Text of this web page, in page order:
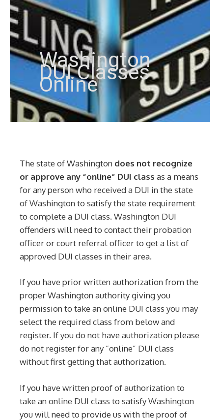
Washington
DUI Classes
Online
The state of Washington does not recognize
or approve any “online” DUI class as a means
for any person who received a DUI in the state
of Washington to satisfy the state requirement
to complete a DUI class. Washington DUI
offenders will need to contact their probation
officer or court referral officer to get a list of
approved DUI classes in their area.
If you have prior written authorization from the
proper Washington authority giving you
permission to take an online DUI class you may
select the required class from below and
register. If you do not have authorization please
do not register for any “online” DUI class
without first getting that authorization.
If you have written proof of authorization to
take an online DUI class to satisfy Washington
you will need to provide us with the proof of